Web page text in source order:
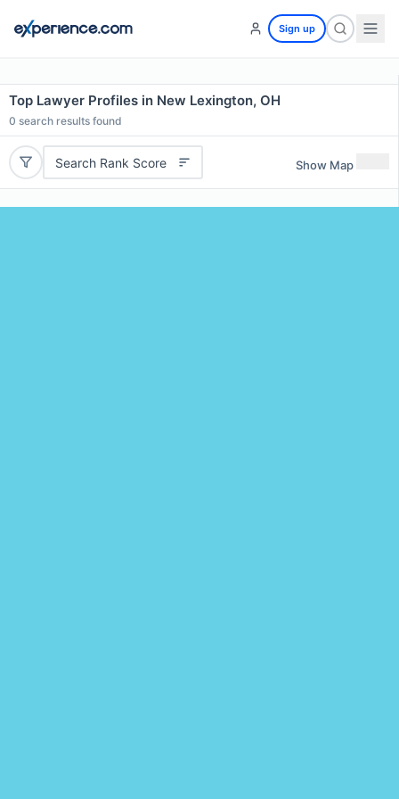
Sign up
Top Lawyer Profiles in New Lexington, OH
0 search results found
Search Rank Score Show Map